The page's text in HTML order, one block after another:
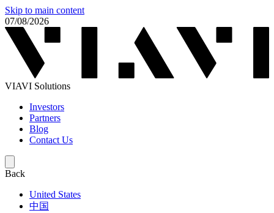
Skip to main content
07/08/2026
VIAVI Solutions
Investors
Partners
Blog
Contact Us
Back
United States
中国